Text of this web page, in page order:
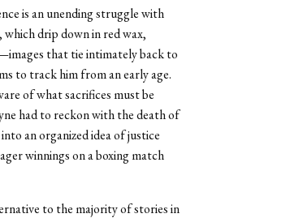
is an unending struggle with
drip down in red wax,
that tie intimately back to
to track him from an early age.
of what sacrifices must be
had to reckon with the death of
an organized idea of justice
winnings on a boxing match
to the majority of stories in